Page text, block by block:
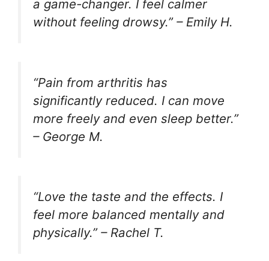
a game-changer. I feel calmer
without feeling drowsy.” – Emily H.
“Pain from arthritis has
significantly reduced. I can move
more freely and even sleep better.”
– George M.
“Love the taste and the effects. I
feel more balanced mentally and
physically.” – Rachel T.